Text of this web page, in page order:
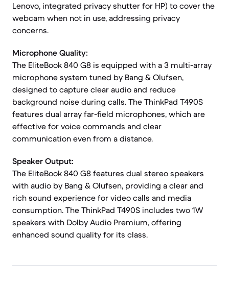
Lenovo, integrated privacy shutter for HP) to cover the
webcam when not in use, addressing privacy
concerns.
Microphone Quality:
The EliteBook 840 G8 is equipped with a 3 multi-array
microphone system tuned by Bang & Olufsen,
designed to capture clear audio and reduce
background noise during calls. The ThinkPad T490S
features dual array far-field microphones, which are
effective for voice commands and clear
communication even from a distance.
Speaker Output:
The EliteBook 840 G8 features dual stereo speakers
with audio by Bang & Olufsen, providing a clear and
rich sound experience for video calls and media
consumption. The ThinkPad T490S includes two 1W
speakers with Dolby Audio Premium, offering
enhanced sound quality for its class.